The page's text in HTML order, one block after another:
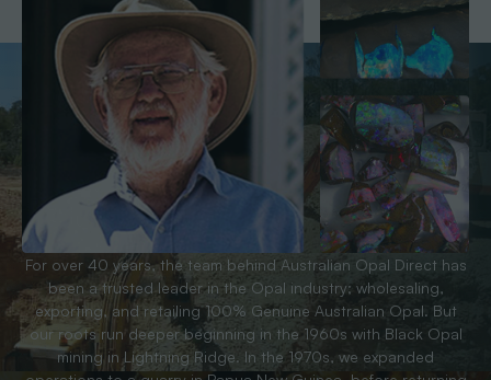
For over 40 years, the team behind Australian Opal Direct has
been a trusted leader in the Opal industry; wholesaling,
exporting, and retailing 100% Genuine Australian Opal. But
our roots run deeper beginning in the 1960s with Black Opal
mining in Lightning Ridge. In the 1970s, we expanded